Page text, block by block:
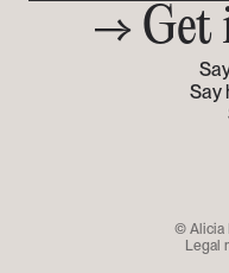
→ Get
Say
© Alicia
Legal